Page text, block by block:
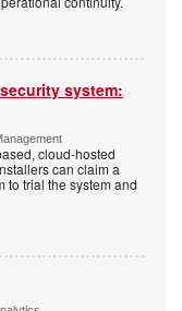
system:
cloud-hosted
can claim a
to trial the system and